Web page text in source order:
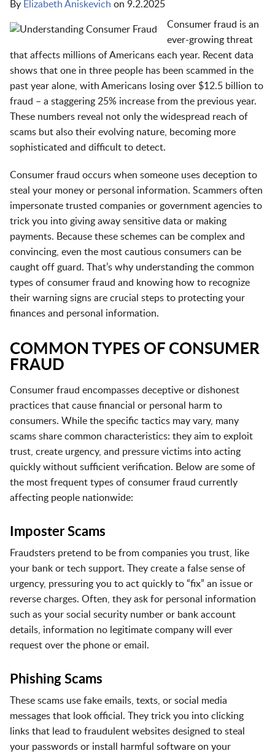
By Elizabeth Aniskevich on 9.2.2025
Consumer fraud is an
ever-growing threat
that affects millions of Americans each year. Recent data
shows that one in three people has been scammed in the
past year alone, with Americans losing over $12.5 billion to
fraud – a staggering 25% increase from the previous year.
These numbers reveal not only the widespread reach of
scams but also their evolving nature, becoming more
sophisticated and difficult to detect.
Consumer fraud occurs when someone uses deception to
steal your money or personal information. Scammers often
impersonate trusted companies or government agencies to
trick you into giving away sensitive data or making
payments. Because these schemes can be complex and
convincing, even the most cautious consumers can be
caught off guard. That’s why understanding the common
types of consumer fraud and knowing how to recognize
their warning signs are crucial steps to protecting your
finances and personal information.
COMMON TYPES OF CONSUMER
FRAUD
Consumer fraud encompasses deceptive or dishonest
practices that cause financial or personal harm to
consumers. While the specific tactics may vary, many
scams share common characteristics: they aim to exploit
trust, create urgency, and pressure victims into acting
quickly without sufficient verification. Below are some of
the most frequent types of consumer fraud currently
affecting people nationwide:
Imposter Scams
Fraudsters pretend to be from companies you trust, like
your bank or tech support. They create a false sense of
urgency, pressuring you to act quickly to “fix” an issue or
reverse charges. Often, they ask for personal information
such as your social security number or bank account
details, information no legitimate company will ever
request over the phone or email.
Phishing Scams
These scams use fake emails, texts, or social media
messages that look official. They trick you into clicking
links that lead to fraudulent websites designed to steal
your passwords or install harmful software on your